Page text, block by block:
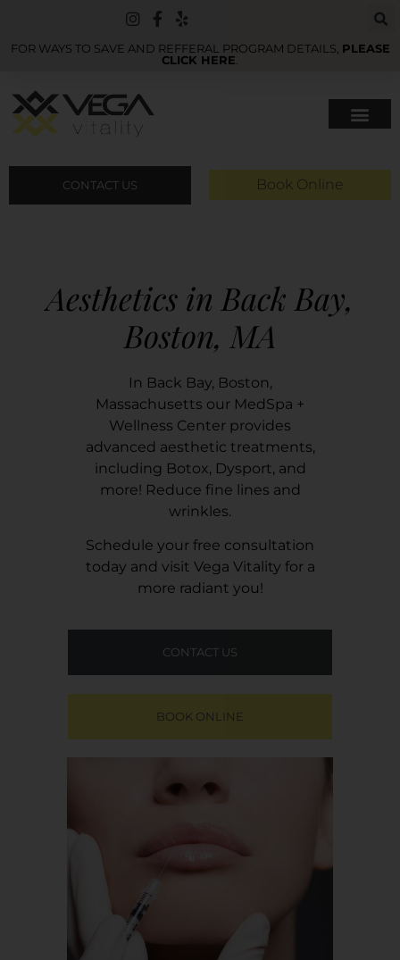
FOR WAYS TO SAVE AND REFFERAL PROGRAM DETAILS, PLEASE
CLICK HERE
CONTACT US Book Online
Aesthetics in Back Bay,
Boston, MA
In Back Bay, Boston,
Massachusetts our MedSpa +
Wellness Center provides
advanced aesthetic treatments,
including Botox, Dysport, and
more! Reduce fine lines and
wrinkles.
Schedule your free consultation
today and visit Vega Vitality for a
more radiant you!
CONTACT US
BOOK ONLINE